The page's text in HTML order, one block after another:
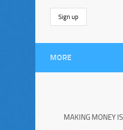
MORE
MAKING MONEY